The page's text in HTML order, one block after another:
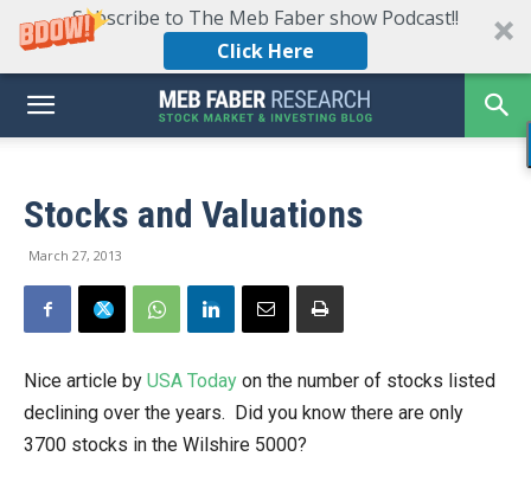
Subscribe to The Meb Faber show Podcast!!
Click Here
Stocks and Valuations
March 27, 2013
Nice article by USA Today on the number of stocks listed
declining over the years. Did you know there are only
3700 stocks in the Wilshire 5000?